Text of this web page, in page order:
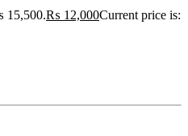
15,500.₨ 12,000Current price is: